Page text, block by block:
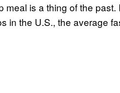
meal is a thing of the
in the U.S., the average